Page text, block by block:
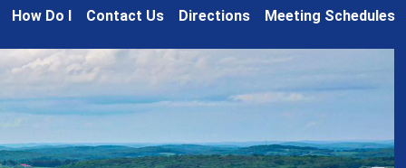
How Do I Contact Us Directions Meeting Schedules